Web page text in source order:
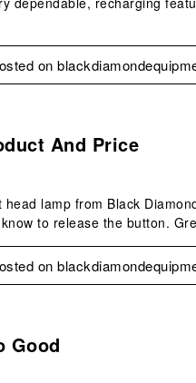
on
And Price
head lamp from Black
to release the button.
on
Good